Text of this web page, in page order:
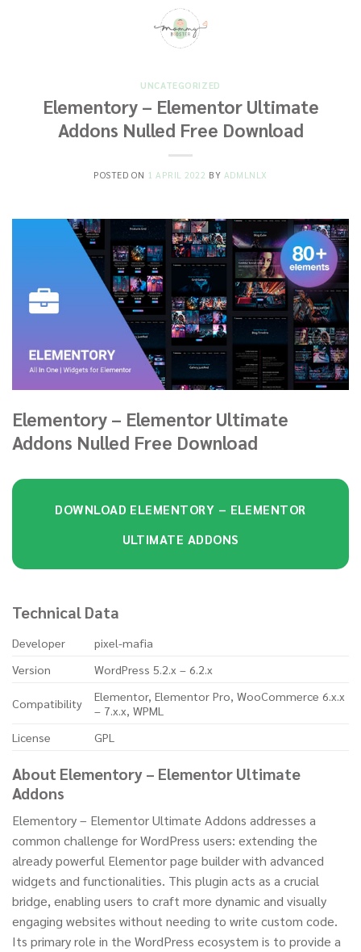
UNCATEGORIZED
Elementory – Elementor Ultimate
Addons Nulled Free Download
POSTED ON 1 APRIL 2022 BY ADMLNLX
Elementory – Elementor Ultimate
Addons Nulled Free Download
DOWNLOAD ELEMENTORY – ELEMENTOR
ULTIMATE ADDONS
Technical Data
Developer
pixel-mafia
Version
WordPress 5.2.x – 6.2.x
Compatibility
Elementor, Elementor Pro, WooCommerce 6.x.x
– 7.x.x, WPML
License
GPL
About Elementory – Elementor Ultimate
Addons
Elementory – Elementor Ultimate Addons addresses a
common challenge for WordPress users: extending the
already powerful Elementor page builder with advanced
widgets and functionalities. This plugin acts as a crucial
bridge, enabling users to craft more dynamic and visually
engaging websites without needing to write custom code.
Its primary role in the WordPress ecosystem is to provide a